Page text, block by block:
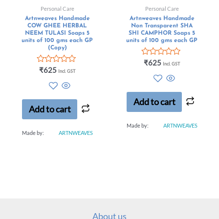
Personal Care
Artnweaves Handmade
COW GHEE HERBAL
NEEM TULASI Soaps 5
units of 100 gms each GP
(Copy)
Rated
5
₹625 Incl. GST
Add to cart
Made by: ARTNWEAVES
Personal Care
Artnweaves Handmade
Non Transparent SHA
SHI CAMPHOR Soaps 5
units of 100 gms each GP
Rated
5
₹625 Incl. GST
Add to cart
Made by: ARTNWEAVES
About us